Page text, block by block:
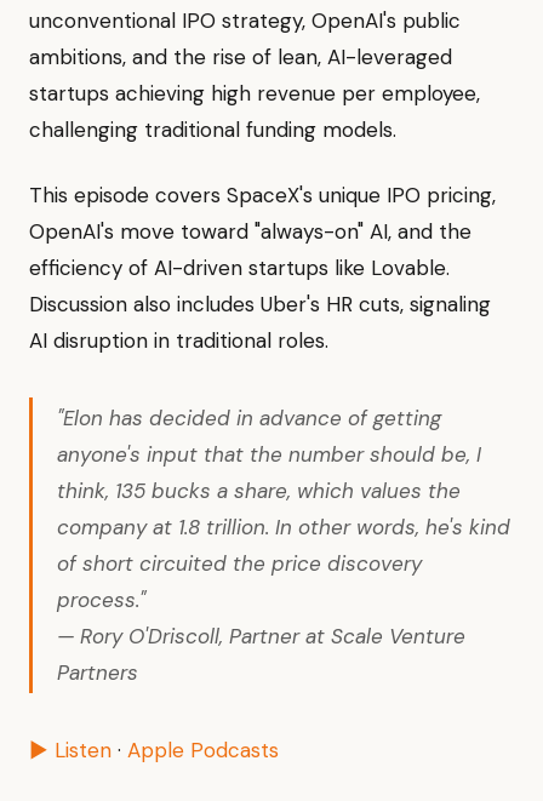
unconventional IPO strategy, OpenAI's public
ambitions, and the rise of lean, AI-leveraged
startups achieving high revenue per employee,
challenging traditional funding models.
This episode covers SpaceX's unique IPO pricing,
OpenAI's move toward "always-on" AI, and the
efficiency of AI-driven startups like Lovable.
Discussion also includes Uber's HR cuts, signaling
AI disruption in traditional roles.
"Elon has decided in advance of getting
anyone's input that the number should be, I
think, 135 bucks a share, which values the
company at 1.8 trillion. In other words, he's kind
of short circuited the price discovery
process."
— Rory O'Driscoll, Partner at Scale Venture
Partners
▶ Listen · Apple Podcasts